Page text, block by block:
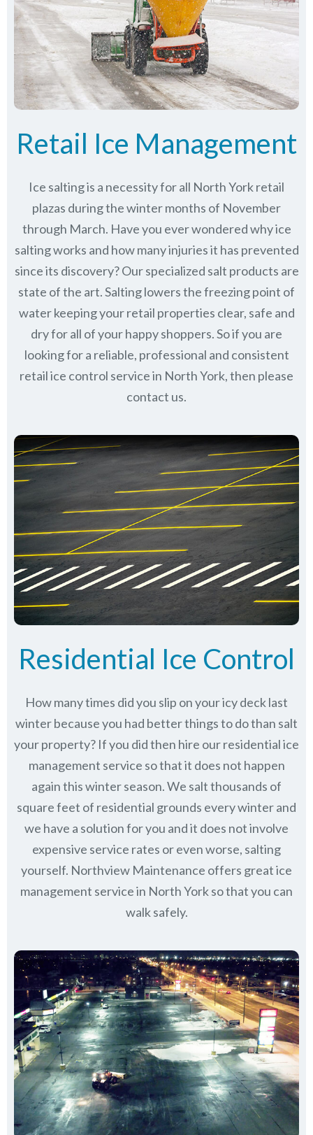
Retail Ice Management
Ice salting is a necessity for all North Yorkretail
plazas during the winter months of November
through March. Have you ever wondered why ice
salting works and how many injuries it has prevented
since its discovery?Our specialized salt products are
state of the art. Salting lowers the freezing point of
water keeping your retail properties clear, safe and
dry for all of your happy shoppers. So if you are
looking for a reliable, professional and consistent
retail ice control service in North York, then please
contact us.
Residential Ice Control
How many times did you slip on your icy deck last
winter because you had better things to do than salt
your property? If you did then hire our residential ice
management service so that it does not happen
again this winter season. We salt thousands of
square feet of residential grounds every winter and
we have a solution for you and it does not involve
expensive service rates or even worse, salting
yourself. Northview Maintenance offers great ice
management service in North York so that you can
walk safely.